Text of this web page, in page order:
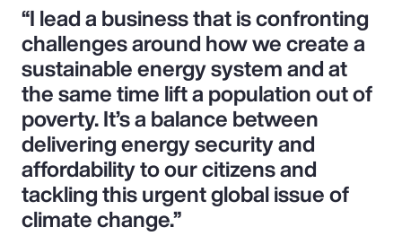
“I lead a business that is confronting
challenges around how we create a
sustainable energy system and at
the same time lift a population out of
poverty. It’s a balance between
delivering energy security and
affordability to our citizens and
tackling this urgent global issue of
climate change.”